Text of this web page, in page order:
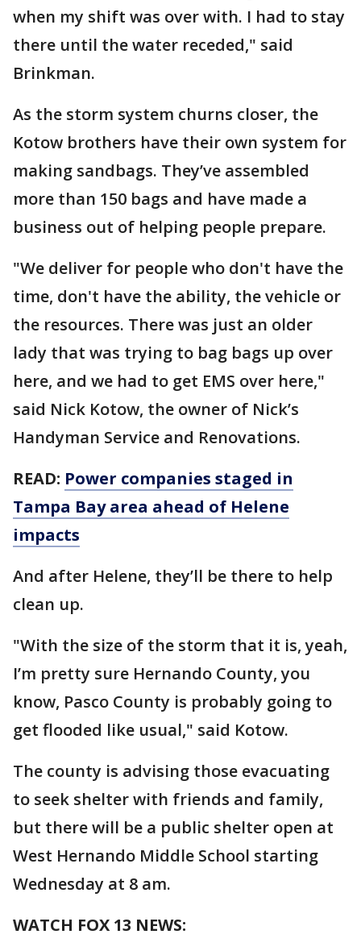
when my shift was over with. I had to stay
there until the water receded," said
Brinkman.
As the storm system churns closer, the
Kotow brothers have their own system for
making sandbags. They’ve assembled
more than 150 bags and have made a
business out of helping people prepare.
"We deliver for people who don't have the
time, don't have the ability, the vehicle or
the resources. There was just an older
lady that was trying to bag bags up over
here, and we had to get EMS over here,"
said Nick Kotow, the owner of Nick’s
Handyman Service and Renovations.
READ: Power companies staged in
Tampa Bay area ahead of Helene
impacts
And after Helene, they’ll be there to help
clean up.
"With the size of the storm that it is, yeah,
I’m pretty sure Hernando County, you
know, Pasco County is probably going to
get flooded like usual," said Kotow.
The county is advising those evacuating
to seek shelter with friends and family,
but there will be a public shelter open at
West Hernando Middle School starting
Wednesday at 8 am.
WATCH FOX 13 NEWS: